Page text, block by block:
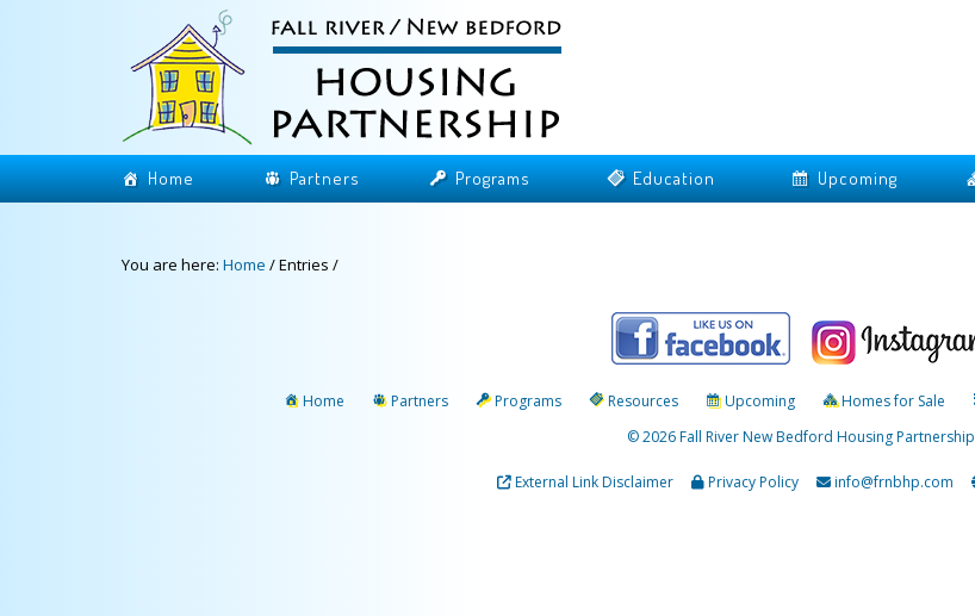
Home Partners Programs Education Upcoming
You are here: Home /Entries /
Home Partners Programs Resources Upcoming Homes for Sale
© 2026 Fall River New Bedford Housing Partnership
External Link Disclaimer Privacy Policy info@frnbhp.com